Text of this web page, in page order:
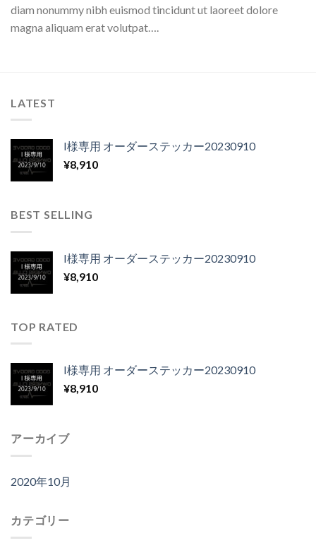
diam nonummy nibh euismod tincidunt ut laoreet dolore
magna aliquam erat volutpat….
LATEST
I様専用 オーダーステッカー20230910
¥8,910
BEST SELLING
I様専用 オーダーステッカー20230910
¥8,910
TOP RATED
I様専用 オーダーステッカー20230910
¥8,910
アーカイブ
2020年10月
カテゴリー